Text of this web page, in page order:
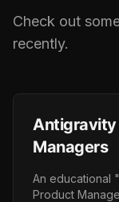
Check out
recently.
Antigravity
Managers
An educational
Product